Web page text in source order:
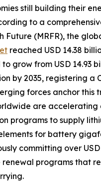
still building their
to a
Future (MRFR), the
reached USD 14.38
grow from USD 14.93
by 2035, registering a
forces anchor this
are accelerating
programs to supply
for battery
committing over USD
programs that